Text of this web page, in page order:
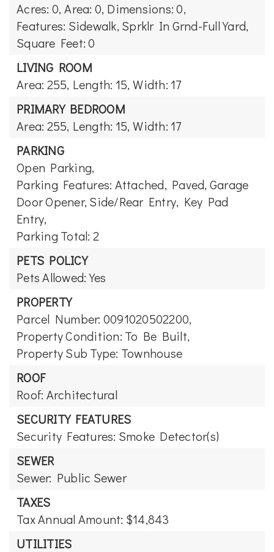
Acres: 0, Area: 0, Dimensions: 0,
Features: Sidewalk, Sprklr In Grnd-Full Yard,
Square Feet: 0
LIVING ROOM
Area: 255, Length: 15, Width: 17
PRIMARY BEDROOM
Area: 255, Length: 15, Width: 17
PARKING
Open Parking,
Parking Features: Attached, Paved, Garage
Door Opener, Side/Rear Entry, Key Pad
Entry,
Parking Total: 2
PETS POLICY
Pets Allowed: Yes
PROPERTY
Parcel Number: 0091020502200,
Property Condition: To Be Built,
Property Sub Type: Townhouse
ROOF
Roof: Architectural
SECURITY FEATURES
Security Features: Smoke Detector(s)
SEWER
Sewer: Public Sewer
TAXES
Tax Annual Amount: $14,843
UTILITIES